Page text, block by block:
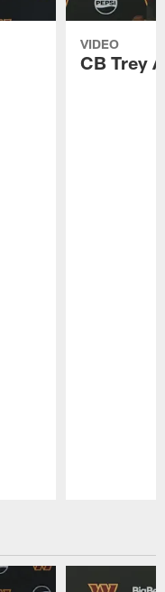
VIDEO
CB Trey